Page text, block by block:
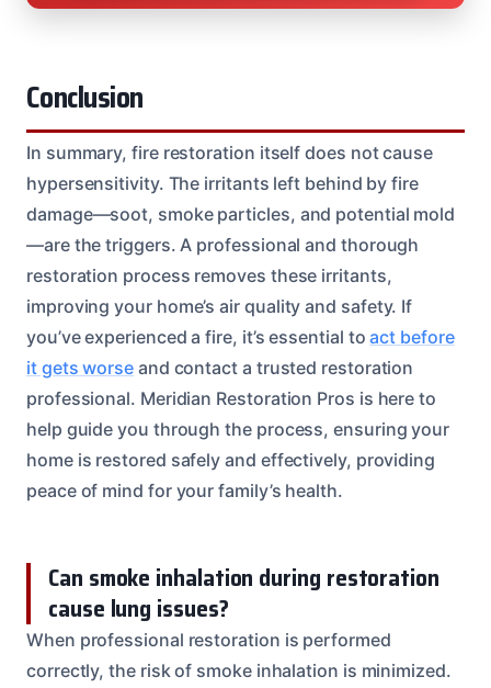
Conclusion
In summary, fire restoration itself does not cause
hypersensitivity. The irritants left behind by fire
damage—soot, smoke particles, and potential mold
—are the triggers. A professional and thorough
restoration process removes these irritants,
improving your home’s air quality and safety. If
you’ve experienced a fire, it’s essential toact before
it gets worseand contact a trusted restoration
professional. Meridian Restoration Pros is here to
help guide you through the process, ensuring your
home is restored safely and effectively, providing
peace of mind for your family’s health.
Can smoke inhalation during restoration
cause lung issues?
When professional restoration is performed
correctly, the risk of smoke inhalation is minimized.